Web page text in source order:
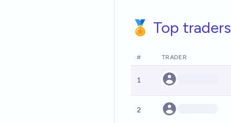
🏅 Top traders
# TRADER
1
2